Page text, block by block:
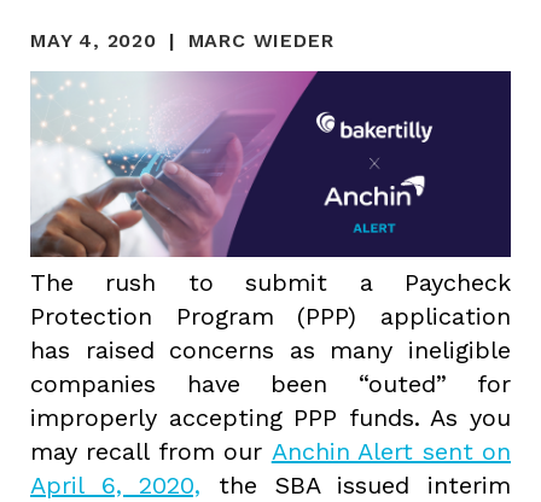
MAY 4, 2020 MARC WIEDER
The rush to submit a Paycheck
Protection Program (PPP) application
has raised concerns as many ineligible
companies have been “outed” for
improperly accepting PPP funds. As you
may recall from our Anchin Alert sent on
April 6, 2020, the SBA issued interim